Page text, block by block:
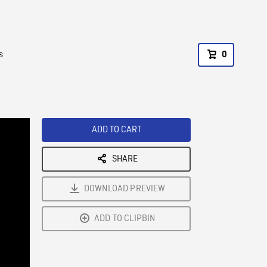
0
ADD TO CART
SHARE
DOWNLOAD PREVIEW
ADD TO CLIPBIN